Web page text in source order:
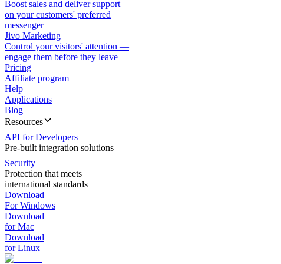
Boost sales and deliver support
on your customers' preferred
messenger
Jivo Marketing
Control your visitors' attention —
engage them before they leave
Pricing
Affiliate program
Help
Applications
Blog
Resources
API for Developers
Pre-built integration solutions
Security
Protection that meets
international standards
Download
For Windows
Download
for Mac
Download
for Linux